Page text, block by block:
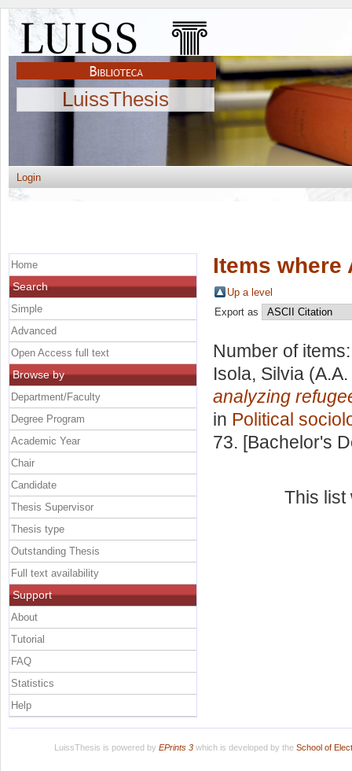
LuissThesis
Login
Items where
Up a level
Export as
Number of
Isola, Silvia
analyzing
in Political
73. [Bachelor's
This
Home
Search
Simple
Advanced
Open Access full text
Browse by
Department/Faculty
Degree Program
Academic Year
Chair
Candidate
Thesis Supervisor
Thesis type
Outstanding Thesis
Full text availability
Support
About
Tutorial
FAQ
Statistics
Help
LuissThesis is powered by EPrints 3which is developed by the School of